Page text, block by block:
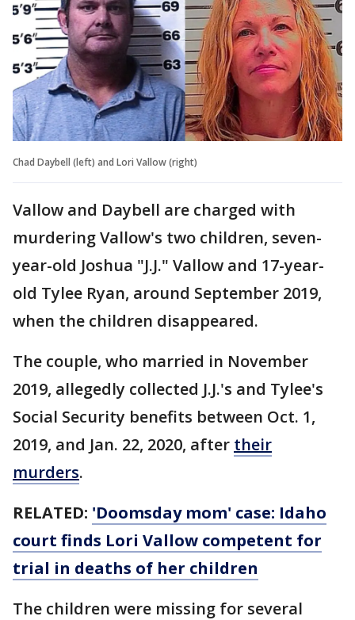
Chad Daybell (left) and Lori Vallow (right)
Vallow and Daybell are charged with
murdering Vallow's two children, seven-
year-old Joshua "J.J." Vallow and 17-year-
old Tylee Ryan, around September 2019,
when the children disappeared.
The couple, who married in November
2019, allegedly collected J.J.'s and Tylee's
Social Security benefits between Oct. 1,
2019, and Jan. 22, 2020, after their
murders.
RELATED: 'Doomsday mom' case: Idaho
court finds Lori Vallow competent for
trial in deaths of her children
The children were missing for several